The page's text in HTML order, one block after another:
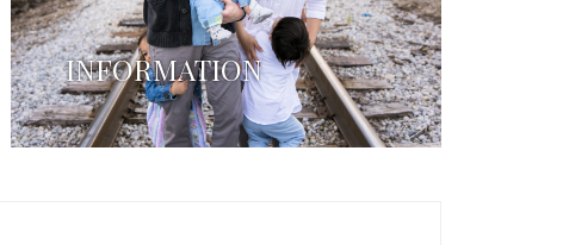
INFORMATION